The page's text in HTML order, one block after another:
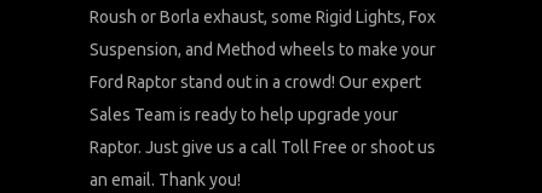
Roush or Borla exhaust, some Rigid Lights, Fox
Suspension, and Method wheels to make your
Ford Raptor stand out in a crowd! Our expert
Sales Team is ready to help upgrade your
Raptor. Just give us a call Toll Free or shoot us
an email. Thank you!